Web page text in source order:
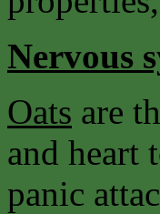
Nervous
Oats are
and heart
panic